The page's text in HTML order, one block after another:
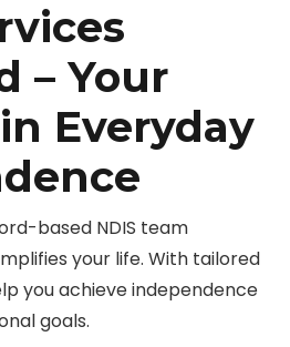
– Your
Everyday
based NDIS team
your life. With tailored
you achieve independence
goals.